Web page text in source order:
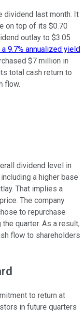
dividend last month. It
on top of its $0.70
outlay to $3.05
9.7% annualized yield
$7 million in
total cash return to
flow.
dividend level in
a higher base
That implies a
The company
to repurchase
quarter. As a result,
flow to shareholders
to return at
in future quarters